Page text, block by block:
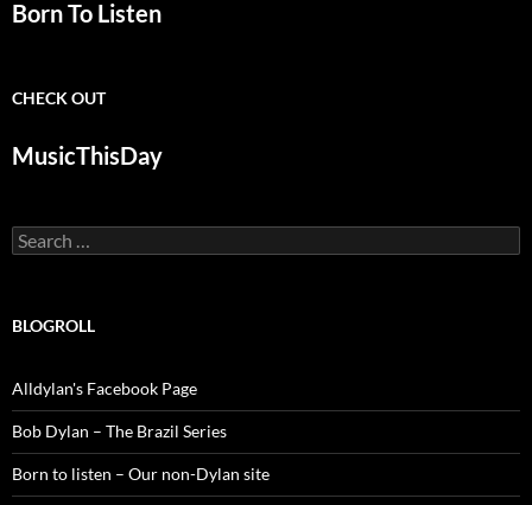
Born To Listen
CHECK OUT
MusicThisDay
Search
for:
BLOGROLL
Alldylan's Facebook Page
Bob Dylan – The Brazil Series
Born to listen – Our non-Dylan site